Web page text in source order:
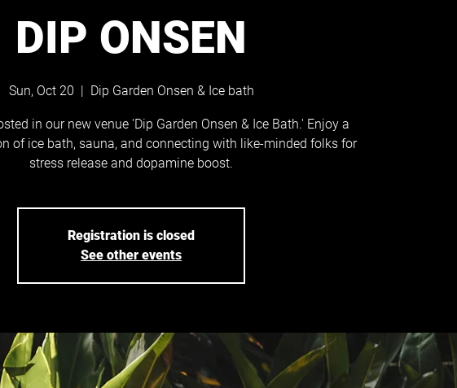
DIP ONSEN
Sun, Oct 20
  |
Dip Garden Onsen & Ice bath
in our new venue 'Dip Garden Onsen & Ice Bath.' Enjoy a
of ice bath, sauna, and connecting with like-minded folks for
stress release and dopamine boost.
Registration is closed
See other events